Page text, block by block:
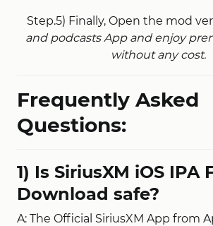
Step.5) Finally, Open the mod
and podcasts App and enjoy
without any cost.
Frequently Asked
Questions:
1) Is SiriusXM iOS IPA
Download safe?
A: The Official SiriusXM App from